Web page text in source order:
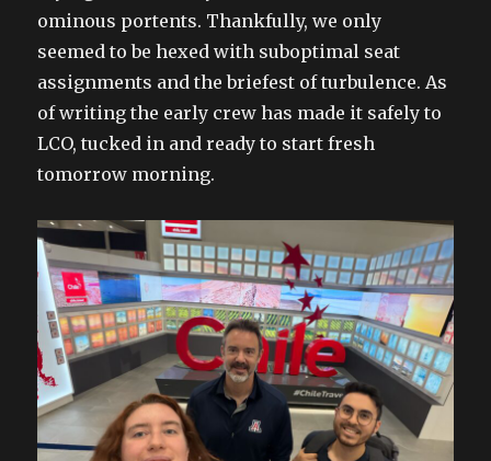
ominous portents. Thankfully, we only
seemed to be hexed with suboptimal seat
assignments and the briefest of turbulence. As
of writing the early crew has made it safely to
LCO, tucked in and ready to start fresh
tomorrow morning.